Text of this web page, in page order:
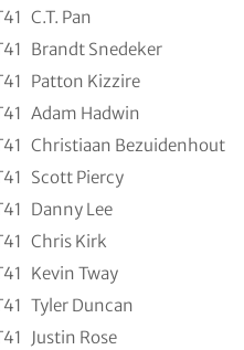
C.T. Pan
Brandt Snedeker
Patton Kizzire
Adam Hadwin
Christiaan Bezuidenhout
Scott Piercy
Danny Lee
Chris Kirk
Kevin Tway
Tyler Duncan
Justin Rose